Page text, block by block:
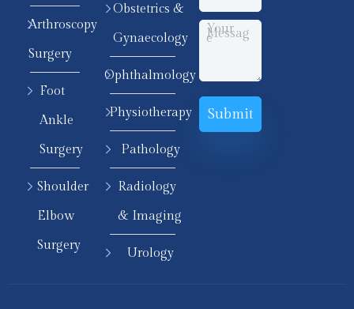
Arthroscopy
Surgery
Foot
Ankle
Surgery
Shoulder
Elbow
Surgery
Obstetrics &
Gynaecology
Ophthalmology
Physiotherapy
Pathology
Radiology
& Imaging
Urology